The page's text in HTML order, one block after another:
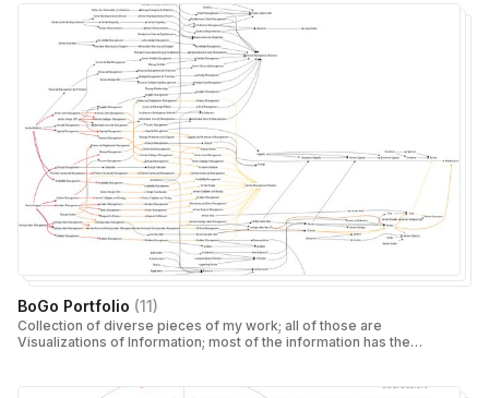
BoGo Portfolio (11)
Collection of diverse pieces of my work; all of those are
Visualizations of Information; most of the information has the